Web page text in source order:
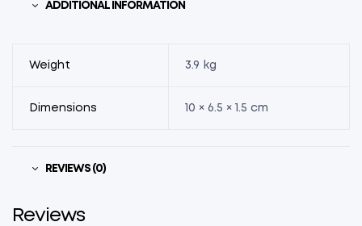
ADDITIONAL INFORMATION
Weight 3.9 kg
Dimensions 10 × 6.5 × 1.5 cm
REVIEWS (0)
Reviews